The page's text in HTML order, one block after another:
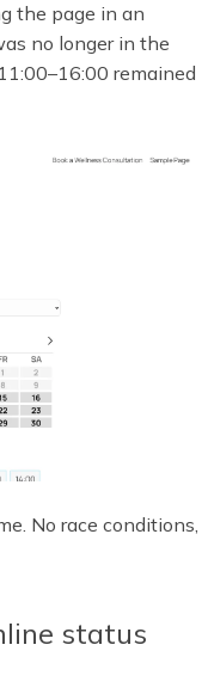
the page in an
no longer in the
remained
No race conditions,
status